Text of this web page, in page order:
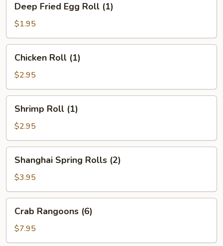
Fried
Egg
Roll
(1)
Deep Fried Egg Roll (1)
$1.95
Roll
(1)
Chicken Roll (1)
$2.95
Roll
(1)
Shrimp Roll (1)
$2.95
Spring
Rolls
(2)
Shanghai Spring Rolls (2)
$3.95
Rangoons
(6)
Crab Rangoons (6)
$7.95